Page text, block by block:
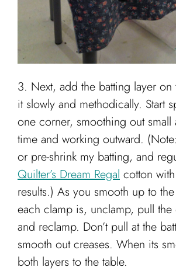
3. Next, add the batting layer on
it slowly and methodically. Start
one corner, smoothing out small
time and working outward.
or pre-shrink my batting, and
Quilter’s Dream Regal cotton
results.) As you smooth up to
each clamp is, unclamp, pull the
and reclamp. Don’t pull at the
smooth out creases. When its
both layers to the table.